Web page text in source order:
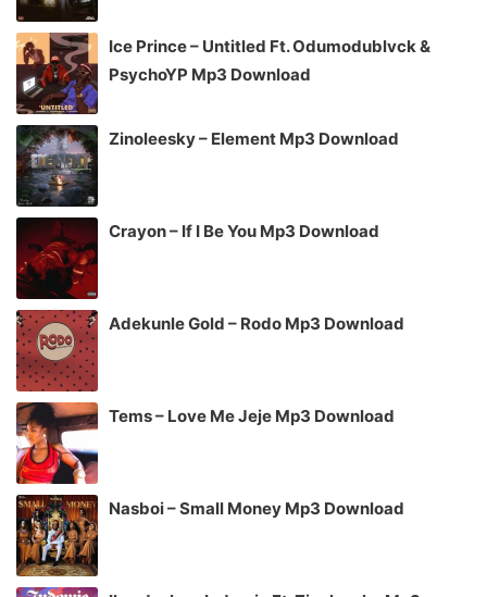
Ice Prince – Untitled Ft. Odumodublvck &
PsychoYP Mp3 Download
Zinoleesky – Element Mp3 Download
Crayon – If I Be You Mp3 Download
Adekunle Gold – Rodo Mp3 Download
Tems – Love Me Jeje Mp3 Download
Nasboi – Small Money Mp3 Download